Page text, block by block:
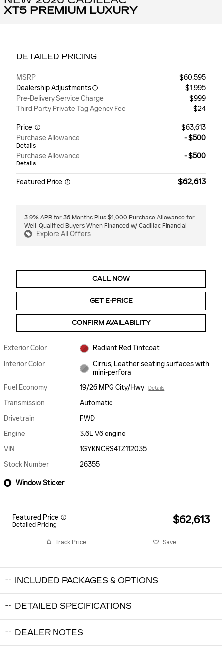
XT5 PREMIUM LUXURY
DETAILED PRICING
MSRP
$60,595
Dealership Adjustments
$1,995
Pre-Delivery Service Charge
$999
Third Party Private Tag Agency Fee
$24
Price
$63,613
Purchase Allowance
Details
- $500
Purchase Allowance
Details
- $500
Featured Price $62,613
3.9% APR for 36 Months Plus $1,000 Purchase Allowance for
Well-Qualified Buyers When Financed w/ Cadillac Financial
Explore All Offers
CALL NOW
GET E-PRICE
CONFIRM AVAILABILITY
Exterior Color
Radiant Red Tintcoat
Interior Color
Cirrus, Leather seating surfaces with
mini-perfora
Fuel Economy
19/26 MPG City/Hwy Details
Transmission
Automatic
Drivetrain
FWD
Engine
3.6L V6 engine
VIN
1GYKNCRS4TZ112035
Stock Number
26355
Window Sticker
Featured Price
Detailed Pricing $62,613
Track Price Save
INCLUDED PACKAGES & OPTIONS
DETAILED SPECIFICATIONS
DEALER NOTES